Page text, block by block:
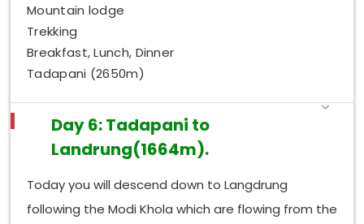
Mountain lodge
Trekking
Breakfast, Lunch, Dinner
Tadapani (2650m)
Day 6: Tadapani to
Landrung(1664m).
Today you will descend down to Langdrung
following the Modi Khola which are flowing from the